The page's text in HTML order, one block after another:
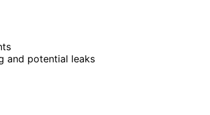
and potential leaks